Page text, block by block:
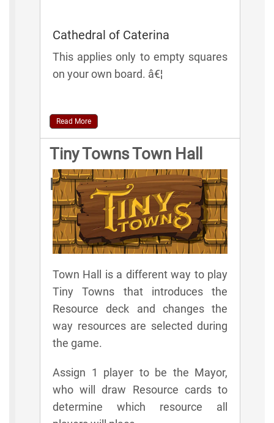
Cathedral of Caterina
This applies only to empty squares
on your own board. â€¦
Read More
Tiny Towns Town Hall
Rules
Town Hall is a different way to play
Tiny Towns that introduces the
Resource deck and changes the
way resources are selected during
the game.
Assign 1 player to be the Mayor,
who will draw Resource cards to
determine which resource all